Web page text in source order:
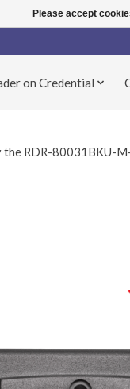
on Credential
the RDR-80031BKU-
Please accept